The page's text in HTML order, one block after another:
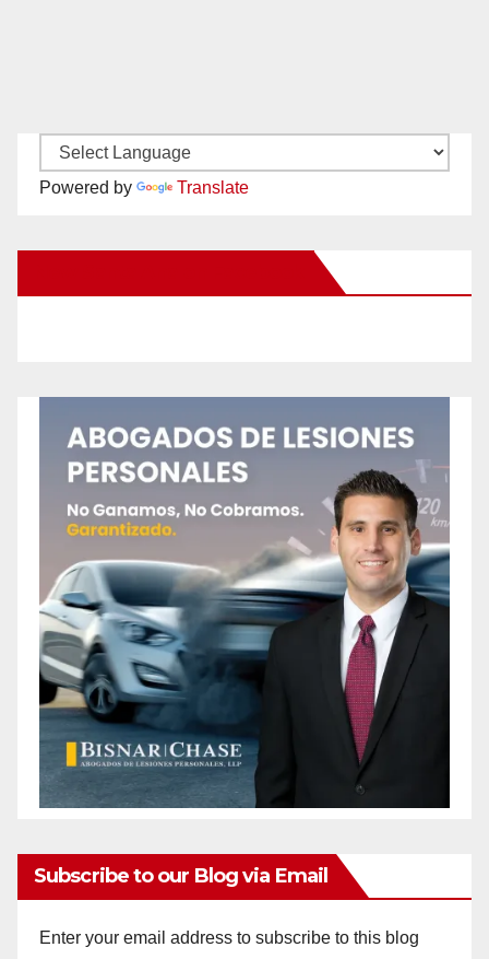
Powered by Translate
Subscribe to our Blog via Email
Enter your email address to subscribe to this blog